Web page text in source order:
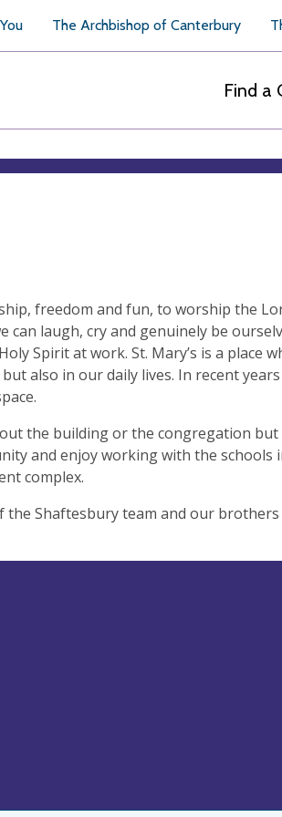
The Archbishop of Canterbury
Find a
freedom and fun, to worship the
can laugh, cry and genuinely be
Spirit at work. St. Mary’s is a place
also in our daily lives. In recent
the building or the congregation
and enjoy working with the schools
complex.
Shaftesbury team and our